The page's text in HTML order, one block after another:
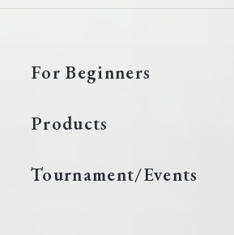
For Beginners
Products
Tournament/Events